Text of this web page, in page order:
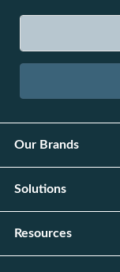
Our Brands
Public Sector:
NEOGOV
Public Safety:
PowerDMS
Solutions
Attract
Candidate
Resources